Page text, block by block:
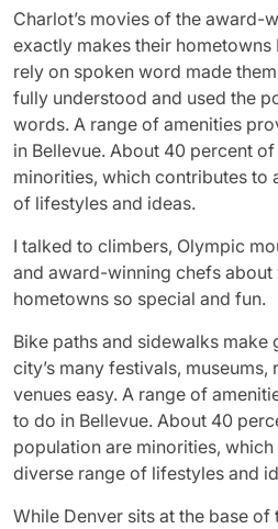
Charlot’s movies of the award-
exactly makes their
rely on spoken word made
fully understood and used the
words. A range of amenities
in Bellevue. About 40 percent
minorities, which contributes to
of lifestyles and ideas.
I talked to climbers, Olympic
and award-winning chefs
hometowns so special and fun.
Bike paths and sidewalks
city’s many festivals, museums,
venues easy. A range of
to do in Bellevue. About 40
population are minorities,
diverse range of lifestyles and
While Denver sits at the base of